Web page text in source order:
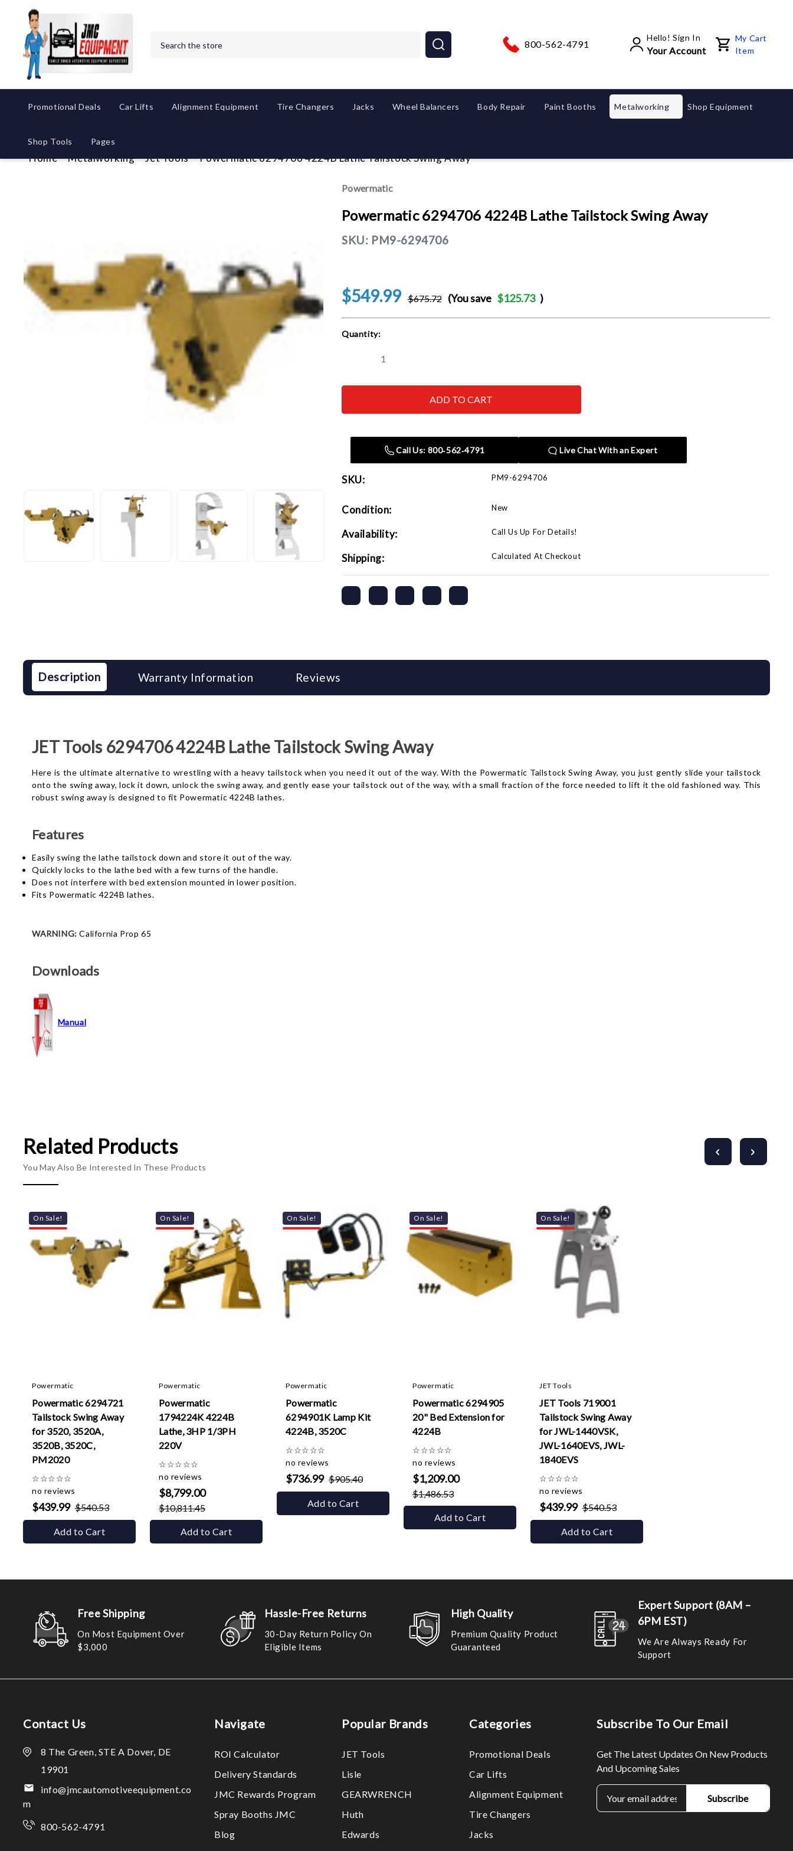
800-562-4791
Hello! Sign In
Your Account
My Cart
Item
Promotional Deals Car Lifts Alignment Equipment Tire Changers Jacks Wheel Balancers Body Repair Paint Booths Metalworking Shop Equipment
Shop Tools Pages
Home Metalworking Jet Tools Powermatic 6294706 4224B Lathe Tailstock Swing Away
Powermatic
Powermatic 6294706 4224B Lathe Tailstock Swing Away
SKU: PM9-6294706
$549.99 $675.72 (You save $125.73 )
Current
Quantity:
Decrease
Powermatic
Lathe
Powermatic
6294706
4224B
Lathe
Call Us: 800‑562‑4791 Live Chat With an Expert
SKU: PM9-6294706
Condition: New
Availability: Call Us Up For Details!
Shipping: Calculated At Checkout
Description Warranty Information Reviews
JET Tools 6294706 4224B Lathe Tailstock Swing Away
Here is the ultimate alternative to wrestling with a heavy tailstock when you need it out of the way. With the Powermatic Tailstock Swing Away, you just gently slide your tailstock
onto the swing away, lock it down, unlock the swing away, and gently ease your tailstock out of the way, with a small fraction of the force needed to lift it the old fashioned way. This
robust swing away is designed to fit Powermatic 4224B lathes.
Features
Easily swing the lathe tailstock down and store it out of the way.
Quickly locks to the lathe bed with a few turns of the handle.
Does not interfere with bed extension mounted in lower position.
Fits Powermatic 4224B lathes.
WARNING: California Prop 65
Downloads
Manual
Related Products
You May Also Be Interested In These Products
On Sale!
Powermatic
Powermatic 6294721
Tailstock Swing Away
for 3520, 3520A,
3520B, 3520C,
PM2020
☆☆☆☆☆
no reviews
$439.99 $540.53
Add to Cart
On Sale!
Powermatic
Powermatic
1794224K 4224B
Lathe, 3HP 1/3PH
220V
☆☆☆☆☆
no reviews
$8,799.00
$10,811.45
Add to Cart
On Sale!
Powermatic
Powermatic
6294901K Lamp Kit
4224B, 3520C
☆☆☆☆☆
no reviews
$736.99 $905.40
Add to Cart
On Sale!
Powermatic
Powermatic 6294905
20" Bed Extension for
4224B
☆☆☆☆☆
no reviews
$1,209.00
$1,486.53
Add to Cart
On Sale!
JET Tools
JET Tools 719001
Tailstock Swing Away
for JWL-1440VSK,
JWL-1640EVS, JWL-
1840EVS
☆☆☆☆☆
no reviews
$439.99 $540.53
Add to Cart
Free Shipping
On Most Equipment Over
$3,000
Hassle-Free Returns
30-Day Return Policy On
Eligible Items
High Quality
Premium Quality Product
Guaranteed
Expert Support (8AM –
6PM EST)
We Are Always Ready For
Support
Contact Us
8 The Green, STE A Dover, DE
19901
info@jmcautomotiveequipment.co
m
800-562-4791
Navigate
ROI Calculator
Delivery Standards
JMC Rewards Program
Spray Booths JMC
Blog
Popular Brands
JET Tools
Lisle
GEARWRENCH
Huth
Edwards
Categories
Promotional Deals
Car Lifts
Alignment Equipment
Tire Changers
Jacks
Subscribe To Our Email
Get The Latest Updates On New Products
And Upcoming Sales
E
m